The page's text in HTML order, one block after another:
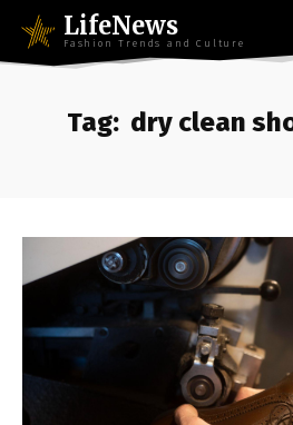
LifeNews
Fashion Trends and Culture
Tag: dry clean